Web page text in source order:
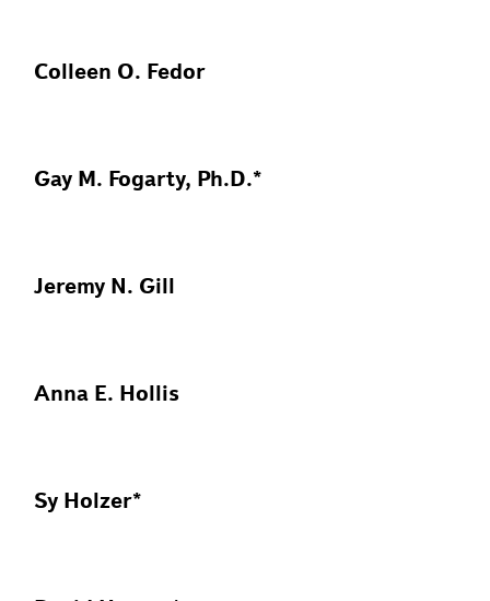
Colleen O. Fedor
Gay M. Fogarty, Ph.D.*
Jeremy N. Gill
Anna E. Hollis
Sy Holzer*